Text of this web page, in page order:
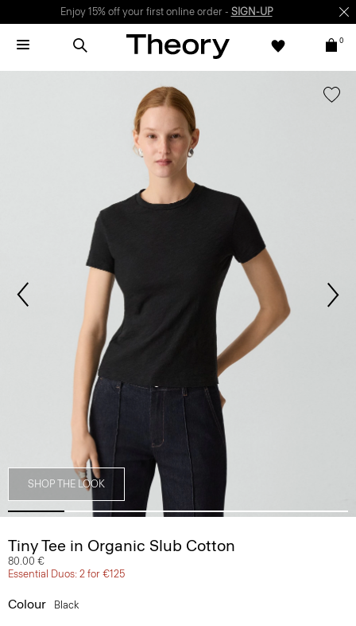
Enjoy 15% off your first online order - SIGN-UP
0
SHOP THE LOOK
Tiny Tee in Organic Slub Cotton
80.00 €
Essential Duos: 2 for €125
Colour Black